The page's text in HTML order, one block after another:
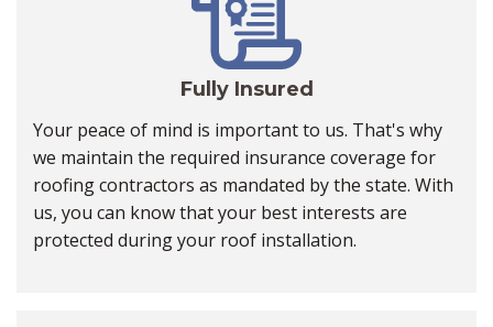
Fully Insured
Your peace of mind is important to us. That's why
we maintain the required insurance coverage for
roofing contractors as mandated by the state. With
us, you can know that your best interests are
protected during your roof installation.